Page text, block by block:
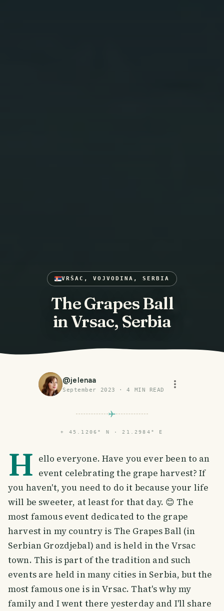
VRŠAC, VOJVODINA, SERBIA
The Grapes Ball
in Vrsac, Serbia
@jelenaa
September 2023 ·4 MIN READ
⌖ 45.1206° N · 21.2984° E
H ello everyone. Have you ever been to an
event celebrating the grape harvest? If
you haven't, you need to do it because your life
will be sweeter, at least for that day. 😊 The
most famous event dedicated to the grape
harvest in my country is The Grapes Ball (in
Serbian Grozdjebal) and is held in the Vrsac
town. This is part of the tradition and such
events are held in many cities in Serbia, but the
most famous one is in Vrsac. That's why my
family and I went there yesterday and I'll share